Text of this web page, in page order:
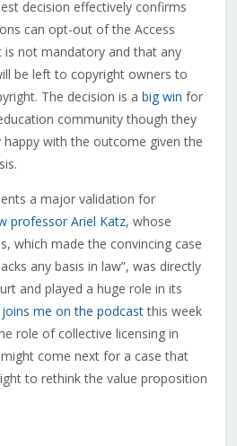
decision effectively confirms
can opt-out of the Access
is not mandatory and that any
be left to copyright owners to
The decision is a big win for
community though they
with the outcome given the
a major validation for
professor Ariel Katz, whose
which made the convincing case
any basis in law”, was directly
and played a huge role in its
joins me on the podcastthis week
role of collective licensing in
come next for a case that
to rethink the value proposition